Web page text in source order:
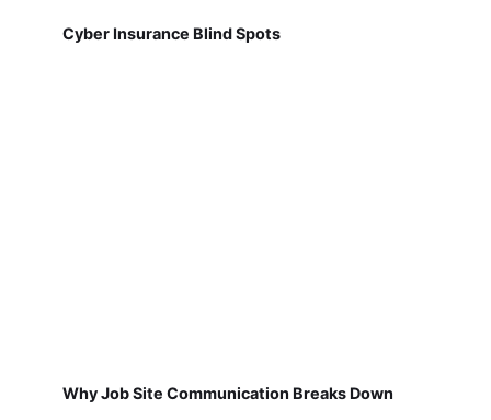
Cyber Insurance Blind Spots
Why Job Site Communication Breaks Down